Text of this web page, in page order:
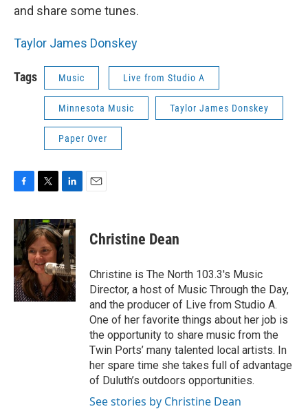
and share some tunes.
Taylor James Donskey
Tags Music Live from Studio A
Minnesota Music Taylor James Donskey
Paper Over
c
e
b
o
o
k
i
t
t
e
r
n
k
e
d
I
n
Christine Dean
Christine is The North 103.3's Music
Director, a host of Music Through the Day,
and the producer of Live from Studio A.
One of her favorite things about her job is
the opportunity to share music from the
Twin Ports’ many talented local artists. In
her spare time she takes full of advantage
of Duluth’s outdoors opportunities.
See stories by Christine Dean